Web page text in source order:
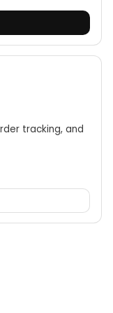
tracking, and